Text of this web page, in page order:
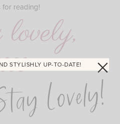
for reading!
Lovely!
STYLISHLY UP-TO-DATE!